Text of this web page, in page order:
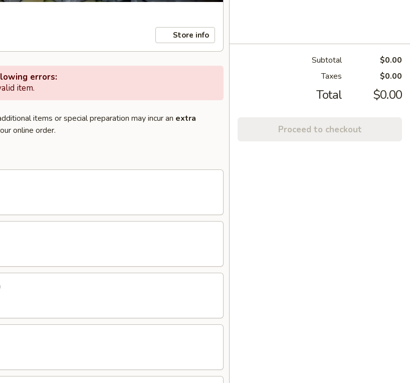
Store info
errors:
item.
items or special preparation may incur an extra
online order.
Subtotal
$0.00
Taxes
$0.00
Total $0.00
Proceed to checkout